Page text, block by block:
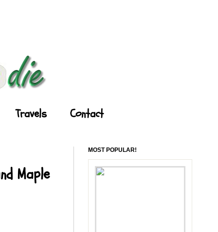
Travels Contact
Maple
MOST POPULAR!